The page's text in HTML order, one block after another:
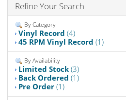
Refine Your Search
By Category
Vinyl Record (4)
45 RPM Vinyl Record (1)
By Availability
Limited Stock (3)
Back Ordered (1)
Pre Order (1)